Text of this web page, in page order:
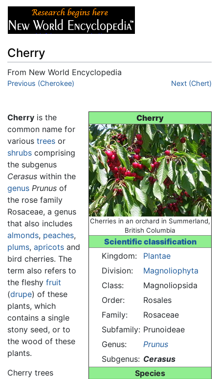
Cherry
From New World Encyclopedia
Jump to:navigation
Previous (Cherokee) Next (Chert)
Cherry
Cherries in an orchard in Summerland,
British Columbia
Scientific classification
Kingdom:
Plantae
Division:
Magnoliophyta
Class:
Magnoliopsida
Order:
Rosales
Family:
Rosaceae
Subfamily: Prunoideae
Genus:
Prunus
Subgenus: Cerasus
Species
Cherry is the
common name for
various trees or
shrubs comprising
the subgenus
Cerasus within the
genus Prunus of
the rose family
Rosaceae, a genus
that also includes
almonds, peaches,
plums, apricots and
bird cherries. The
term also refers to
the fleshy fruit
(drupe) of these
plants, which
contains a single
stony seed, or to
the wood of these
plants.
Cherry trees